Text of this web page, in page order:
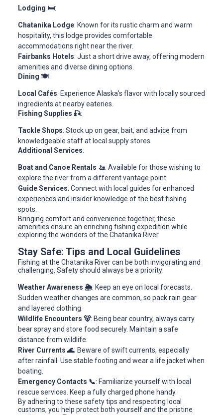
Lodging 🛏️:
Chatanika Lodge: Known for its rustic charm and warm
hospitality, this lodge provides comfortable
accommodations right near the river.
Fairbanks Hotels: Just a short drive away, offering modern
amenities and diverse dining options.
Dining 🍽️:
Local Cafés: Experience Alaska's flavor with locally sourced
ingredients at nearby eateries.
Fishing Supplies 🎣:
Tackle Shops: Stock up on gear, bait, and advice from
knowledgeable staff at local supply stores.
Additional Services:
Boat and Canoe Rentals 🚤: Available for those wishing to
explore the river from a different vantage point.
Guide Services: Connect with local guides for enhanced
experiences and insider knowledge of the best fishing
spots.
Bringing comfort and convenience together, these
amenities ensure an enriching fishing expedition while
exploring the wonders of the Chatanika River.
Stay Safe: Tips and Local Guidelines
Fishing at the Chatanika River can be both invigorating and
challenging. Safety should always be a priority:
Weather Awareness 🌦️: Keep an eye on local forecasts.
Sudden weather changes are common, so pack rain gear
and layered clothing.
Wildlife Encounters 🐻: Being bear country, always carry
bear spray and store food securely. Maintain a safe
distance from wildlife.
River Currents 🌊: Beware of swift currents, especially
after rainfall. Use stable footing and wear a life jacket when
boating.
Emergency Contacts 📞: Familiarize yourself with local
rescue services. Keep a fully charged phone handy.
By adhering to these safety tips and respecting local
customs, you help protect both yourself and the pristine